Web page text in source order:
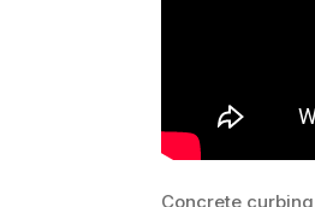
Concrete